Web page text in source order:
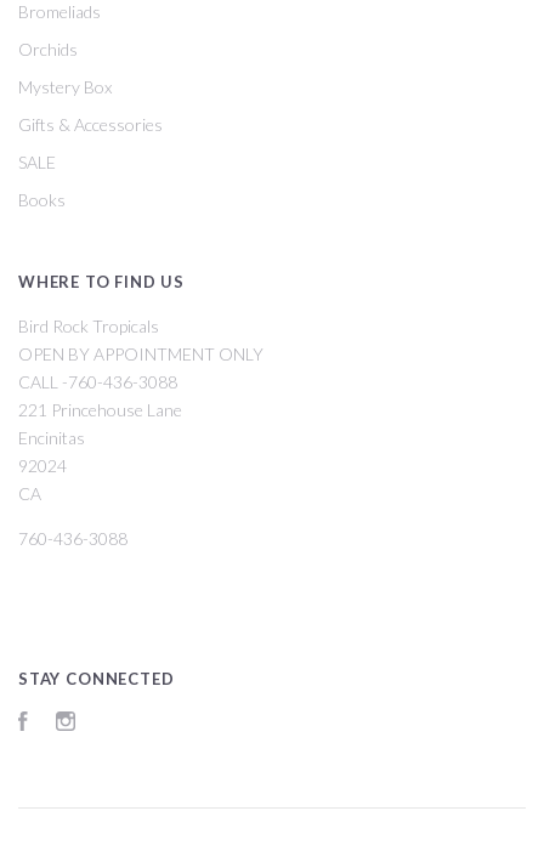
Bromeliads
Orchids
Mystery Box
Gifts & Accessories
SALE
Books
WHERE TO FIND US
Bird Rock Tropicals
OPEN BY APPOINTMENT ONLY
CALL -760-436-3088
221 Princehouse Lane
Encinitas
92024
CA
760-436-3088
STAY CONNECTED
Facebook